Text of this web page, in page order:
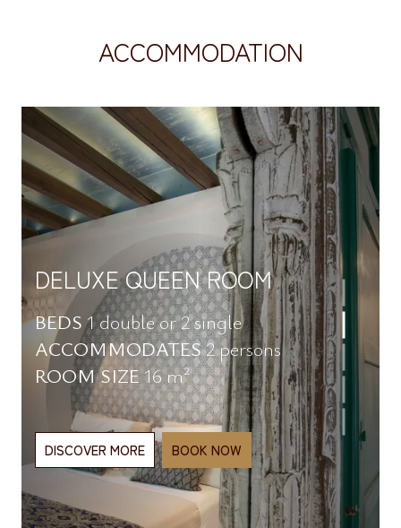
ACCOMMODATION
CLASSIC DOUBLE ROOM
BEDS1 double or 2 single
ACCOMMODATES2 persons
ROOM SIZE16 m²
DISCOVER MORE BOOK NOW